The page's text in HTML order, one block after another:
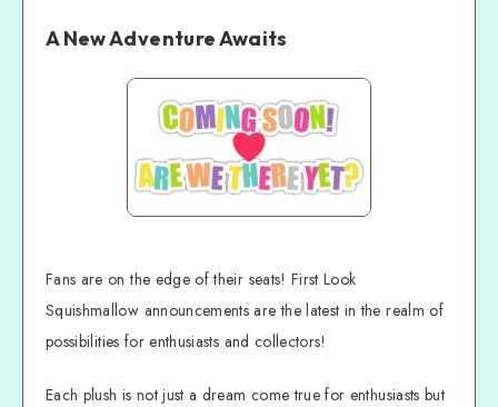
A New Adventure Awaits
Fans are on the edge of their seats! First Look
Squishmallow announcements are the latest in the realm of
possibilities for enthusiasts and collectors!
Each plush is not just a dream come true for enthusiasts but